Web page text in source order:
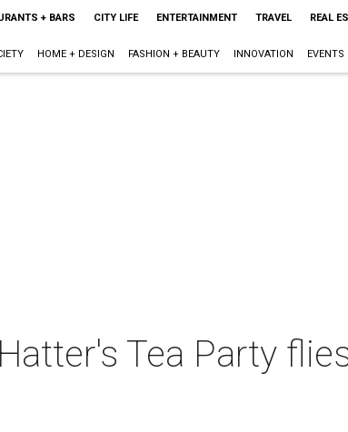
+ BARS CITY LIFE ENTERTAINMENT TRAVEL REAL
HOME + DESIGN FASHION + BEAUTY INNOVATION EVENTS
Tea Party